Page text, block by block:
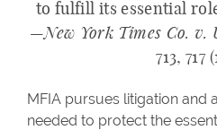
to fulfill its essential
—New York Times Co. v.
713, 717
MFIA pursues litigation and
needed to protect the